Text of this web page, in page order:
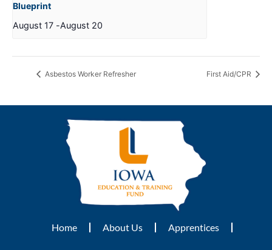
Blueprint
August 17 -August 20
Asbestos Worker Refresher First Aid/CPR
Home About Us Apprentices